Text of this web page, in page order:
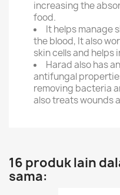
increasing the
food.
It helps manage
the blood, It also
skin cells and helps
Harad also has
antifungal
removing bacteria
also treats wounds
16 produk lain
sama: